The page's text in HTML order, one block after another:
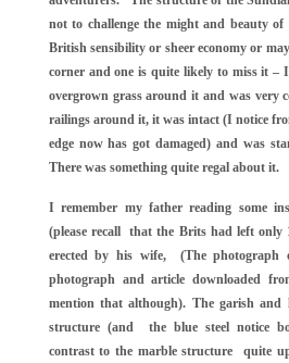
not to challenge the might and beauty
British sensibility or sheer economy or
corner and one is quite likely to miss it –
overgrown grass around it and was very
railings around it, it was intact (I notice
edge now has got damaged) and was
There was something quite regal about it.
I remember my father reading some
(please recall that the Brits had left only
erected by his wife, (The photograph
photograph and article downloaded
mention that although). The garish
structure (and the blue steel notice
contrast to the marble structure quite